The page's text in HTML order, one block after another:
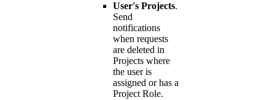
User's Projects.
Send
notifications
when requests
are deleted in
Projects where
the user is
assigned or has a
Project Role.